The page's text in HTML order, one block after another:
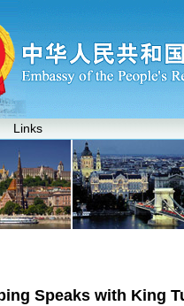
Links
Speaks with King